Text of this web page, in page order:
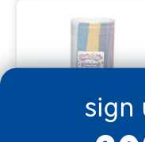
sign